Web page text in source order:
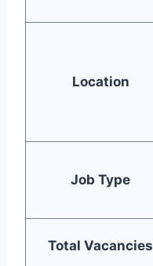
Location
Job Type
Total Vacancies